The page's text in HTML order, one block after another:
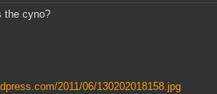
the cyno?
2011/06/130202018158.jpg